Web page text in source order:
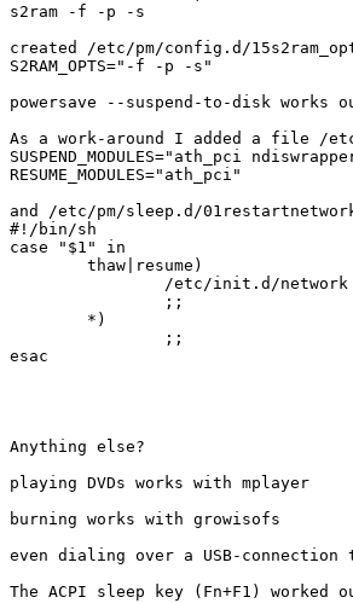
s2ram -f -p -s
created /etc/pm/config.d/
S2RAM_OPTS="-f -p -s"
powersave --suspend-to-disk works
As a work-around I added a file /
SUSPEND_MODULES="ath_pci
RESUME_MODULES="ath_pci"
and /etc/pm/sleep.d/
#!/bin/sh
case "$1" in
        thaw|resume)
/etc/init.d/network
                ;;
        *)
                ;;
esac
Anything else?
playing DVDs works with mplayer
burning works with growisofs
even dialing over a USB-connection to
The ACPI sleep key (Fn+F1) worked